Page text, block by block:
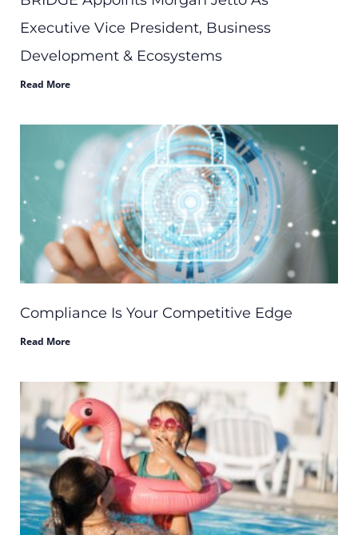
Executive Vice President, Business
Development & Ecosystems
Read More
Compliance Is Your Competitive Edge
Read More